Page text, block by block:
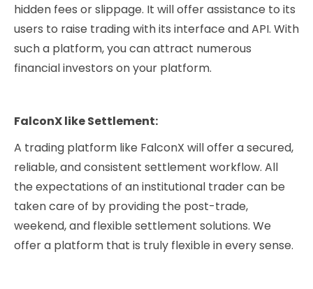
hidden fees or slippage. It will offer assistance to its
users to raise trading with its interface and API. With
such a platform, you can attract numerous
financial investors on your platform.
FalconX like Settlement:
A trading platform like FalconX will offer a secured,
reliable, and consistent settlement workflow. All
the expectations of an institutional trader can be
taken care of by providing the post-trade,
weekend, and flexible settlement solutions. We
offer a platform that is truly flexible in every sense.